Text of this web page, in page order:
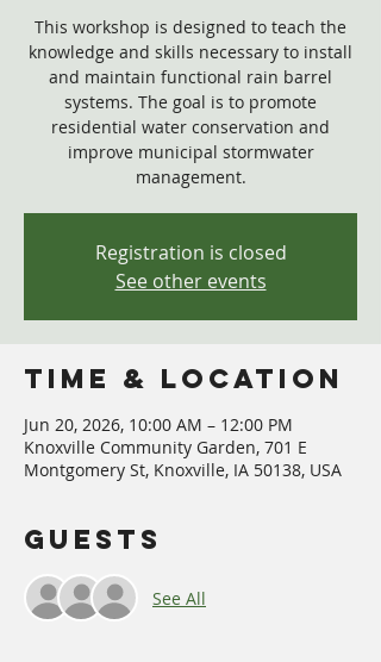
This workshop is designed to teach the
knowledge and skills necessary to install
and maintain functional rain barrel
systems. The goal is to promote
residential water conservation and
improve municipal stormwater
management.
Registration is closed
See other events
Time & Location
Jun 20, 2026, 10:00 AM – 12:00 PM
Knoxville Community Garden, 701 E
Montgomery St, Knoxville, IA 50138, USA
Guests
See All